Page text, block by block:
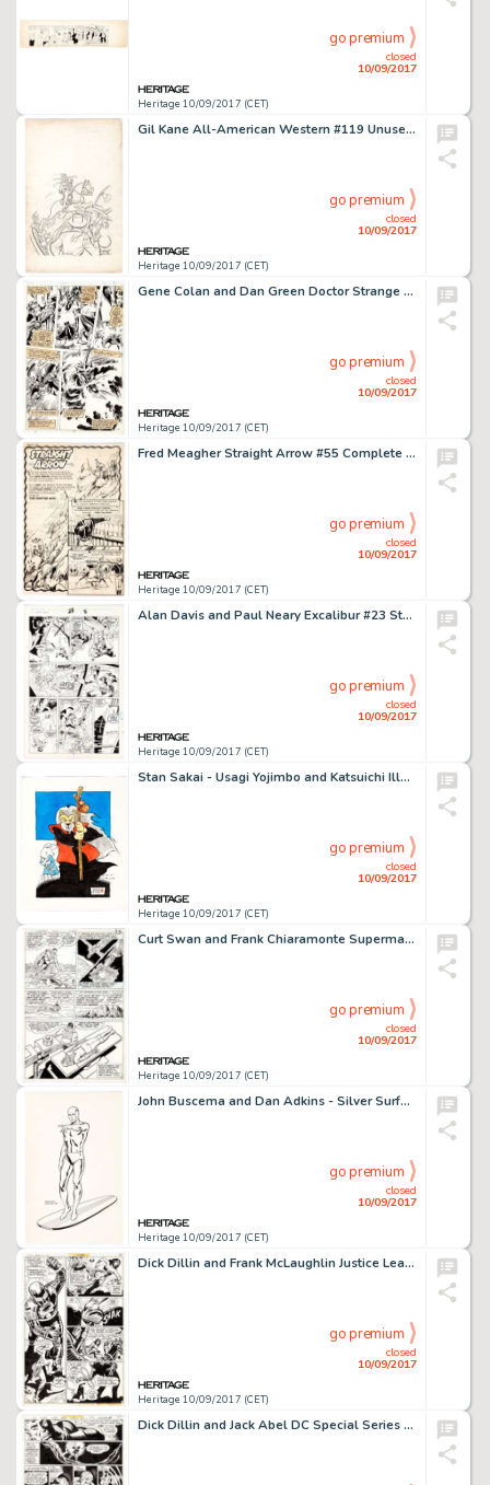
Heritage 10/09/2017 (CET)
closed
10/09/2017
go premium
Gil Kane All-American Western #119 Unused Cover Original Art (DC, 1951). Fully penciled and partially inked, -
Heritage 10/09/2017 (CET)
closed
10/09/2017
go premium
Gene Colan and Dan Green Doctor Strange #42 Page 23 Original Art (Marvel Comics, 1980). Doctor Strange faces -
Heritage 10/09/2017 (CET)
closed
10/09/2017
go premium
Fred Meagher Straight Arrow #55 Complete 6-Page Story Original Art (Magazine Enterprises, 1956). The Native -
Heritage 10/09/2017 (CET)
closed
10/09/2017
go premium
Alan Davis and Paul Neary Excalibur #23 Story Page 8 Original Art (Marvel Comics, 1990). Captain Britain leaps -
Heritage 10/09/2017 (CET)
closed
10/09/2017
go premium
Stan Sakai - Usagi Yojimbo and Katsuichi Illustration Original Art (1988). Katsuichi was the Sensei for young -
Heritage 10/09/2017 (CET)
closed
10/09/2017
go premium
Curt Swan and Frank Chiaramonte Superman #365 Story Page 3 Original Art (DC Comics, 1981). A cosmic disease -
Heritage 10/09/2017 (CET)
closed
10/09/2017
go premium
John Buscema and Dan Adkins - Silver Surfer Illustration Original Art (1999). The silver sentinel of the -
Heritage 10/09/2017 (CET)
closed
10/09/2017
go premium
Dick Dillin and Frank McLaughlin Justice League of America #151 Story Page 8 Wonder Woman Original Art (DC, -
Heritage 10/09/2017 (CET)
closed
10/09/2017
go premium
Dick Dillin and Jack Abel DC Special Series #1 Story Page 8 Aquaman Original Art (DC, 1977). This issue was -